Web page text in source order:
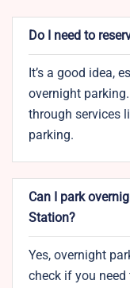
Do I need to
It’s a good idea,
overnight
through services
parking.
Can I park
Station?
Yes, overnight
check if you